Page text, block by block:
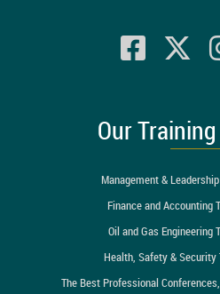
Our
Management &
Finance and Accounting
Oil and Gas Engineering
Health, Safety & Security
The Best Professional